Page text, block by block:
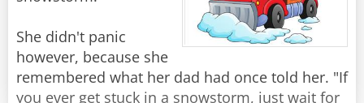
know this car is very popular. Nearly every man
who has been here has taken it for a test drive-“
“Sold!”
She didn't panic
however, because she
remembered what her dad had once told her. "If
you ever get stuck in a snowstorm, just wait for